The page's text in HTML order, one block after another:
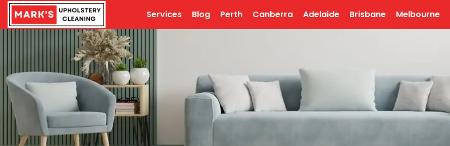
Services Blog Perth Canberra Adelaide Brisbane Melbourne